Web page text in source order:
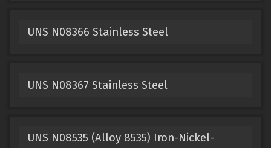
UNS N08366 Stainless Steel
UNS N08367 Stainless Steel
UNS N08535 (Alloy 8535) Iron-Nickel-